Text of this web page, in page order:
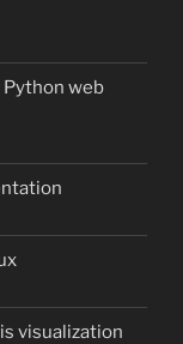
web
visualization